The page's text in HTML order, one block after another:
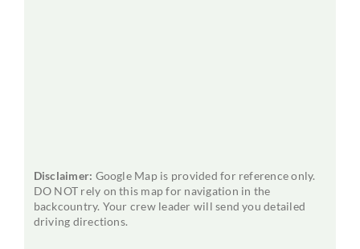
Disclaimer: Google Map is provided for reference only.
DO NOT rely on this map for navigation in the
backcountry. Your crew leader will send you detailed
driving directions.